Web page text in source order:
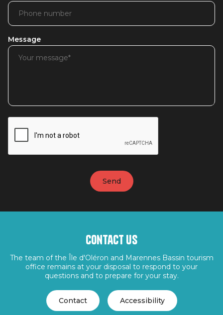
Message
Contact us
The team of the Île d'Oléron and Marennes Bassin tourism
office remains at your disposal to respond to your
questions and to prepare for your stay.
Contact Accessibility